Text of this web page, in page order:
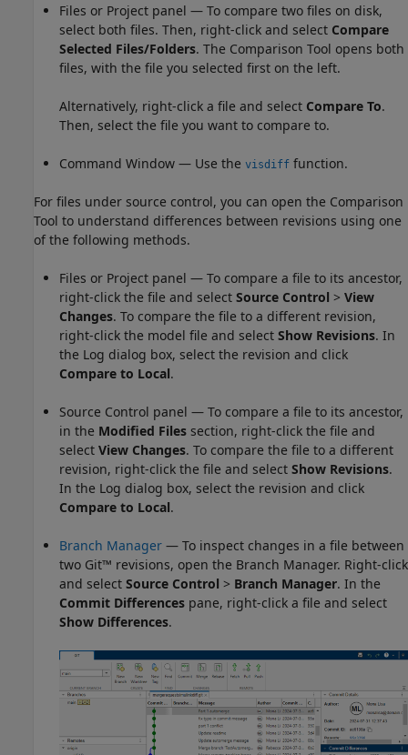
Files or Project panel — To compare two files on disk,
select both files. Then, right-click and select Compare
Selected Files/Folders. The Comparison Tool opens both
files, with the file you selected first on the left.
Alternatively, right-click a file and select Compare To.
Then, select the file you want to compare to.
Command Window — Use the visdiff function.
For files under source control, you can open the Comparison
Tool to understand differences between revisions using one
of the following methods.
Files or Project panel — To compare a file to its ancestor,
right-click the file and select Source Control > View
Changes. To compare the file to a different revision,
right-click the model file and select Show Revisions. In
the Log dialog box, select the revision and click
Compare to Local.
Source Control panel — To compare a file to its ancestor,
in the Modified Files section, right-click the file and
select View Changes. To compare the file to a different
revision, right-click the file and select Show Revisions.
In the Log dialog box, select the revision and click
Compare to Local.
Branch Manager — To inspect changes in a file between
two Git™ revisions, open the Branch Manager. Right-click
and select Source Control > Branch Manager. In the
Commit Differences pane, right-click a file and select
Show Differences.